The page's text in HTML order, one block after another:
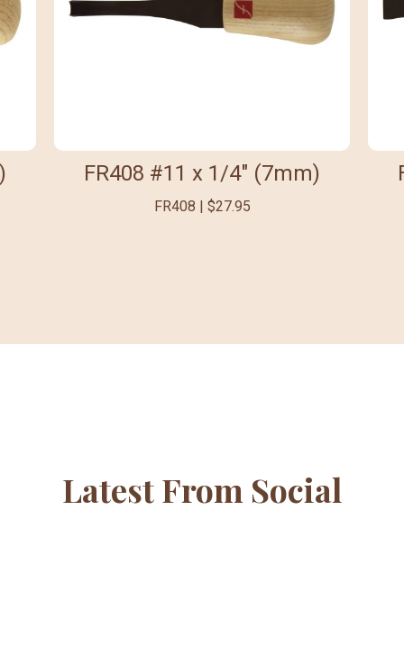
FR408 #11 x 1/4" (7mm)
FR408 | $27.95
Latest From Social